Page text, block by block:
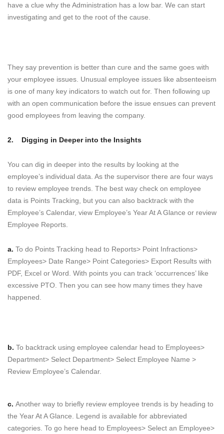
have a clue why the Administration has a low bar. We can start
investigating and get to the root of the cause.
They say prevention is better than cure and the same goes with
your employee issues. Unusual employee issues like absenteeism
is one of many key indicators to watch out for. Then following up
with an open communication before the issue ensues can prevent
good employees from leaving the company.
2. Digging in Deeper into the Insights
You can dig in deeper into the results by looking at the
employee’s individual data. As the supervisor there are four ways
to review employee trends. The best way check on employee
data is Points Tracking, but you can also backtrack with the
Employee’s Calendar, view Employee’s Year At A Glance or review
Employee Reports.
a. To do Points Tracking head to Reports> Point Infractions>
Employees> Date Range> Point Categories> Export Results with
PDF, Excel or Word. With points you can track ‘occurrences’ like
excessive PTO. Then you can see how many times they have
happened.
b. To backtrack using employee calendar head to Employees>
Department> Select Department> Select Employee Name >
Review Employee’s Calendar.
c. Another way to briefly review employee trends is by heading to
the Year At A Glance. Legend is available for abbreviated
categories. To go here head to Employees> Select an Employee>